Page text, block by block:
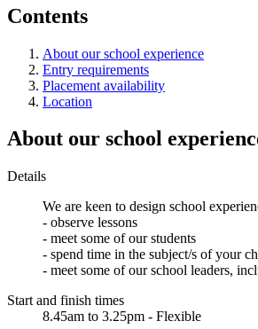
Contents
About our school experience
Entry requirements
Placement availability
Location
About our school
Details
We are keen to design school
- observe lessons
- meet some of our students
- spend time in the subject/s of your
- meet some of our school leaders,
Start and finish times
8.45am to 3.25pm - Flexible